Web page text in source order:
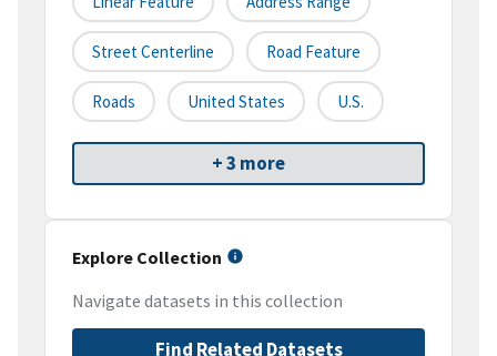
Street Centerline Road Feature
Roads United States U.S.
+ 3 more
Explore Collection
Navigate datasets in this collection
Find Related Datasets